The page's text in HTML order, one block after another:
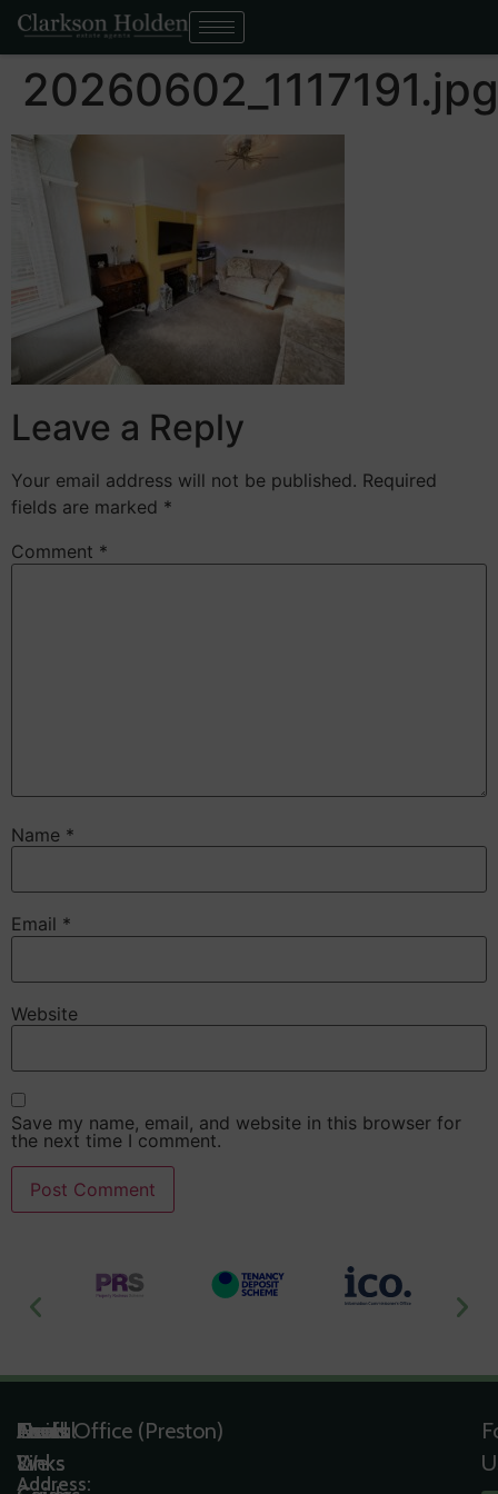
20260602_1117191.jpg
Leave a Reply
Your email address will not be published. Required
fields are marked *
Comment *
Name *
Email *
Website
Save my name, email, and website in this browser for
the next time I comment.
Useful
Links
Tools
&
Quick
Links
Areas
We
Head Office (Preston)
Address: